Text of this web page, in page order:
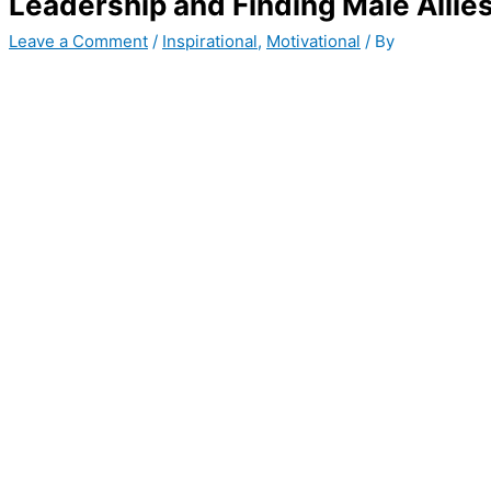
Leave a Comment / Inspirational, Motivational / By